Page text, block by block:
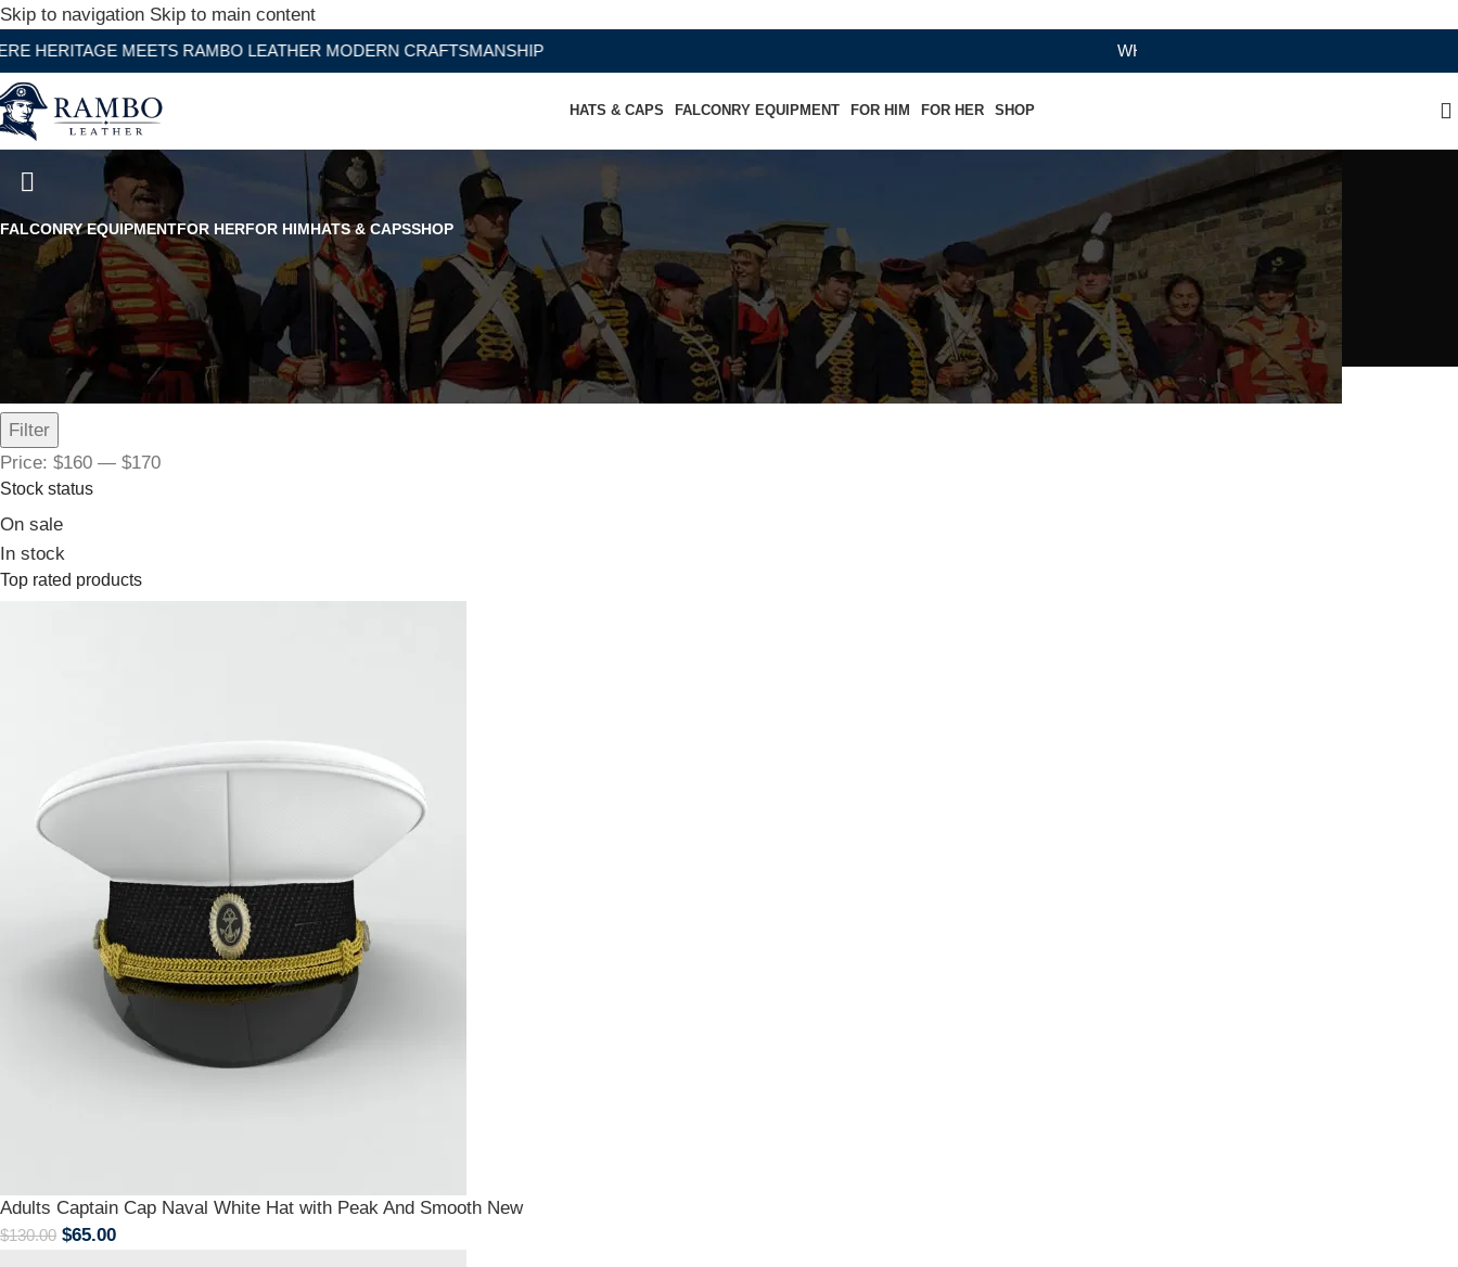
Skip to navigation Skip to main content
MEETS RAMBO LEATHER MODERN CRAFTSMANSHIP WHERE HERITAGE MEETS RAMBO LEATHER
HATS & CAPS FALCONRY EQUIPMENT FOR HIM FOR HER SHOP
Men Double Closure Black Leather Coat
FALCONRY EQUIPMENTFOR HERFOR HIMHATS & CAPSSHOP
Filter by price
Filter
Price: $160 — $170
Stock status
On sale
In stock
Top rated products
Adults Captain Cap Naval White Hat with Peak And Smooth New
$130.00 $65.00